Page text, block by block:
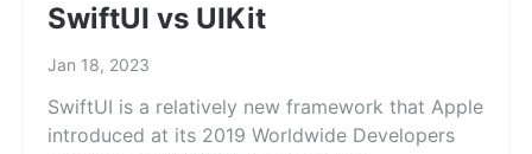
SwiftUI vs UIKit
Jan 18, 2023
SwiftUI is a relatively new framework that Apple
introduced at its 2019 Worldwide Developers